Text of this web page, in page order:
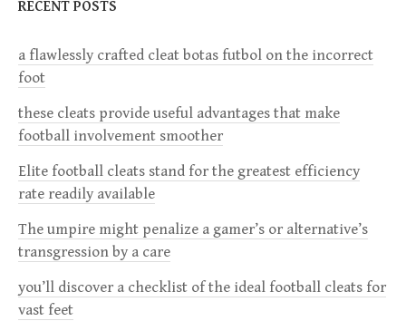
v
i
g
a
t
i
o
RECENT POSTS
a flawlessly crafted cleat botas futbol on the incorrect
foot
these cleats provide useful advantages that make
football involvement smoother
Elite football cleats stand for the greatest efficiency
rate readily available
The umpire might penalize a gamer’s or alternative’s
transgression by a care
you’ll discover a checklist of the ideal football cleats for
vast feet